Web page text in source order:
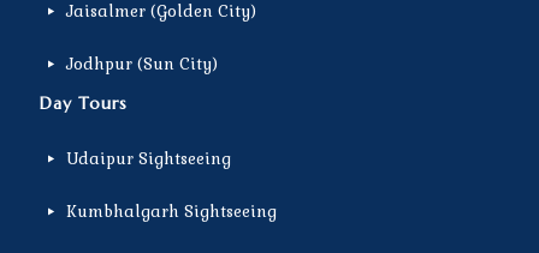
Jaisalmer (Golden City)
Jodhpur (Sun City)
Day Tours
Udaipur Sightseeing
Kumbhalgarh Sightseeing